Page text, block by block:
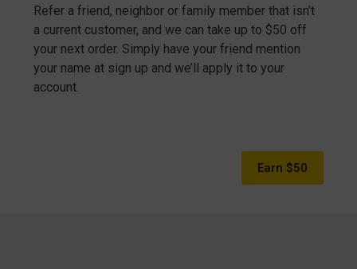
Refer a friend, neighbor or family member that isn’t
a current customer, and we can take up to $50 off
your next order. Simply have your friend mention
your name at sign up and we’ll apply it to your
account.
Earn $50